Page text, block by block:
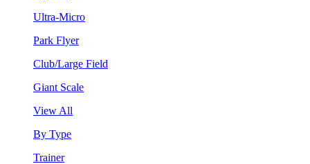
Ultra-Micro
Park Flyer
Club/Large Field
Giant Scale
View All
By Type
Trainer